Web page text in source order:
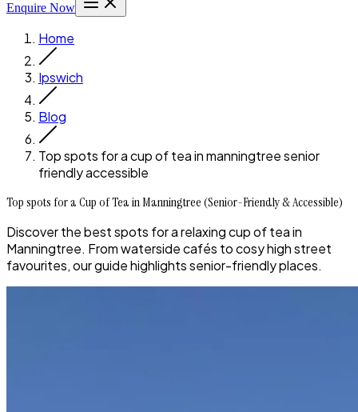
Enquire Now
Home
Ipswich
Blog
Top spots for a cup of tea in manningtree senior
friendly accessible
Top spots for a Cup of Tea in Manningtree (Senior-Friendly & Accessible)
Discover the best spots for a relaxing cup of tea in
Manningtree. From waterside cafés to cosy high street
favourites, our guide highlights senior-friendly places.